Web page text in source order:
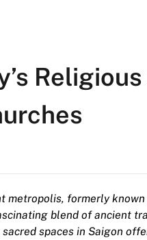
formerly
blend of ancient
spaces in Saigon